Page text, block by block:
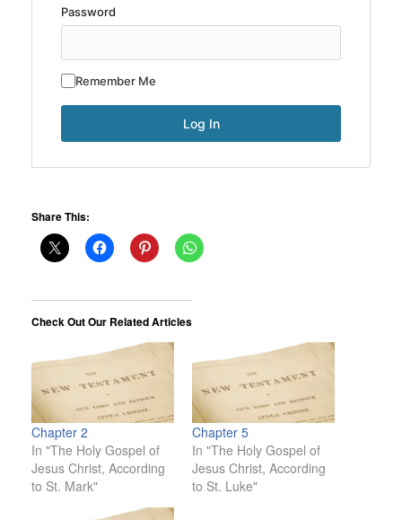
Password
Remember Me
Share This:
Check Out Our Related Articles
Chapter 2
In "The Holy Gospel of
Jesus Christ, According
to St. Mark"
Chapter 5
In "The Holy Gospel of
Jesus Christ, According
to St. Luke"